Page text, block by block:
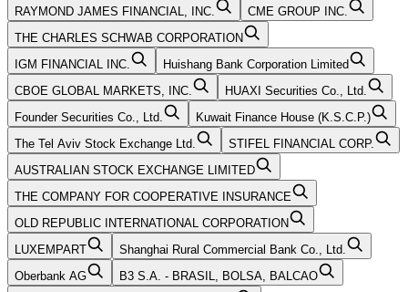
RAYMOND JAMES FINANCIAL, INC.
CME GROUP INC.
THE CHARLES SCHWAB CORPORATION
IGM FINANCIAL INC.
Huishang Bank Corporation Limited
CBOE GLOBAL MARKETS, INC.
HUAXI Securities Co., Ltd.
Founder Securities Co., Ltd.
Kuwait Finance House (K.S.C.P.)
The Tel Aviv Stock Exchange Ltd.
STIFEL FINANCIAL CORP.
AUSTRALIAN STOCK EXCHANGE LIMITED
THE COMPANY FOR COOPERATIVE INSURANCE
OLD REPUBLIC INTERNATIONAL CORPORATION
LUXEMPART
Shanghai Rural Commercial Bank Co., Ltd.
Oberbank AG
B3 S.A. - BRASIL, BOLSA, BALCAO